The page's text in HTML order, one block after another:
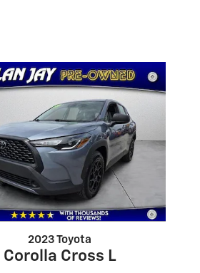
2023 Toyota
Corolla Cross L